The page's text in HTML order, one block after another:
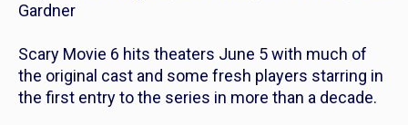
Gardner
Scary Movie 6 hits theaters June 5 with much of
the original cast and some fresh players starring in
the first entry to the series in more than a decade.